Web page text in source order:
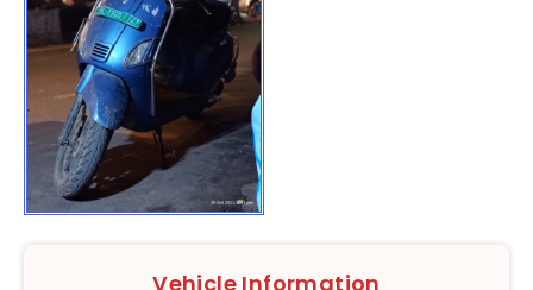
Vehicle Information